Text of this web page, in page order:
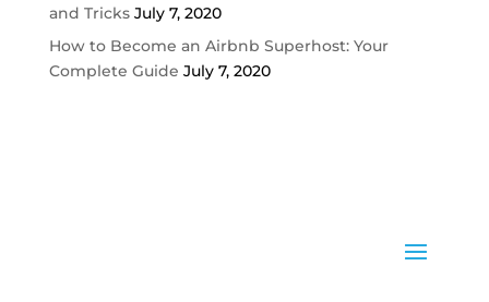
and Tricks July 7, 2020
How to Become an Airbnb Superhost: Your
Complete Guide July 7, 2020